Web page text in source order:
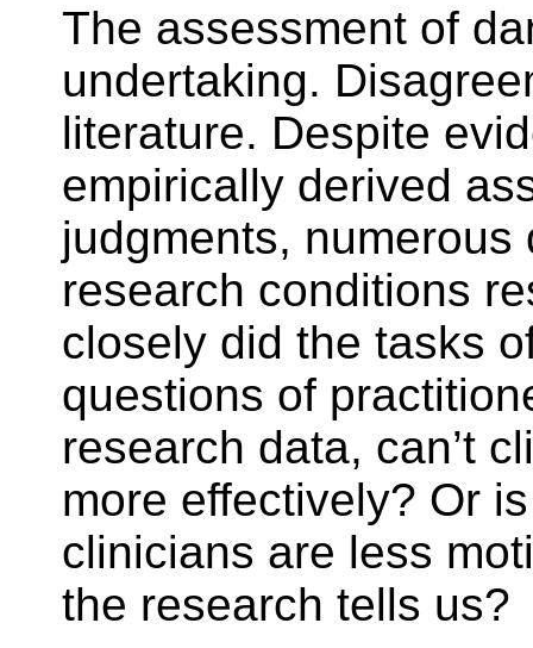
The assessment of
undertaking.
literature. Despite
empirically derived
judgments,
research conditions
closely did the tasks
questions of
research data, can’t
more effectively? Or
clinicians are less
the research tells us?